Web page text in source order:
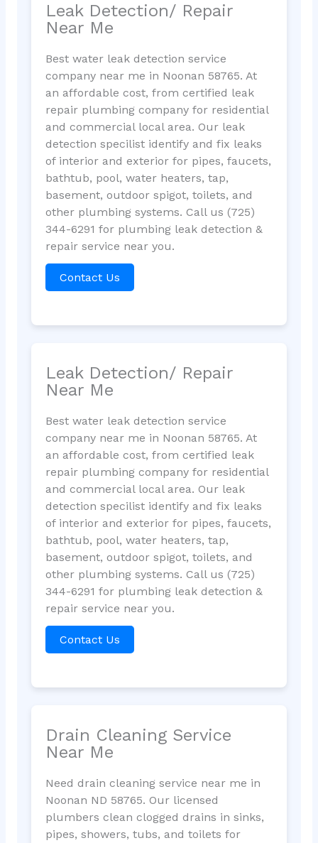
Leak Detection/ Repair
Near Me
Best water leak detection service
company near me in Noonan 58765. At
an affordable cost, from certified leak
repair plumbing company for residential
and commercial local area. Our leak
detection specilist identify and fix leaks
of interior and exterior for pipes, faucets,
bathtub, pool, water heaters, tap,
basement, outdoor spigot, toilets, and
other plumbing systems. Call us (725)
344-6291 for plumbing leak detection &
repair service near you.
Contact Us
Leak Detection/ Repair
Near Me
Best water leak detection service
company near me in Noonan 58765. At
an affordable cost, from certified leak
repair plumbing company for residential
and commercial local area. Our leak
detection specilist identify and fix leaks
of interior and exterior for pipes, faucets,
bathtub, pool, water heaters, tap,
basement, outdoor spigot, toilets, and
other plumbing systems. Call us (725)
344-6291 for plumbing leak detection &
repair service near you.
Contact Us
Drain Cleaning Service
Near Me
Need drain cleaning service near me in
Noonan ND 58765. Our licensed
plumbers clean clogged drains in sinks,
pipes, showers, tubs, and toilets for